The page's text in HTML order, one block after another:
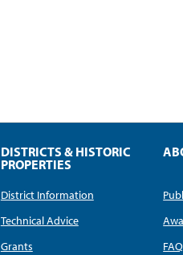
DISTRICTS & HISTORIC
PROPERTIES
District Information
Technical Advice
Grants
FAQ